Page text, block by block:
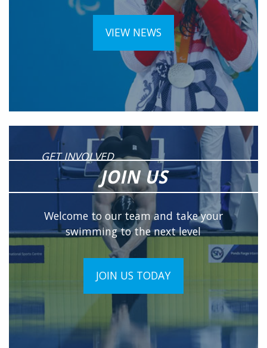
VIEW NEWS
GET INVOLVED
JOIN US
Welcome to our team and take your
swimming to the next level
JOIN US TODAY